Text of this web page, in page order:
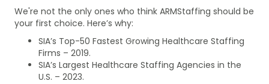
We're not the only ones who think ARMStaffing should be
your first choice. Here’s why:
SIA’s Top-50 Fastest Growing Healthcare Staffing
Firms – 2019.
SIA’s Largest Healthcare Staffing Agencies in the
U.S. – 2023.